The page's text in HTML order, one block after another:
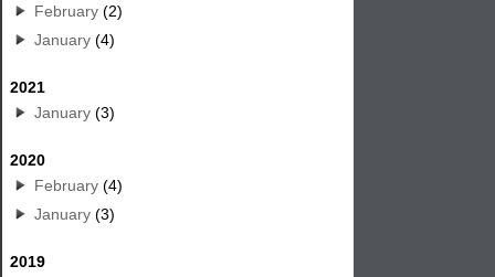
February (2)
January (4)
2021
January (3)
2020
February (4)
January (3)
2019